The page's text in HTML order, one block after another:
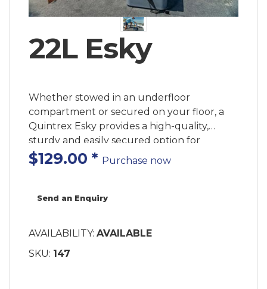
22L Esky
Whether stowed in an underfloor
compartment or secured on your floor, a
Quintrex Esky provides a high-quality,
sturdy and easily secured option for
keeping your tackle, catch or drinks cool.
$129.00 * Purchase now
Send an Enquiry
AVAILABILITY: AVAILABLE
SKU: 147